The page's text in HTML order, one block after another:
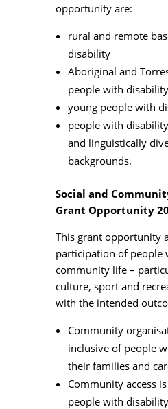
opportunity are:
rural and remote
disability
Aboriginal and
people with disability
young people with
people with
and linguistically
backgrounds.
Social and
Grant Opportunity
This grant opportunity
participation of people
community life –
culture, sport and
with the intended
Community
inclusive of people
their families and
Community access
people with